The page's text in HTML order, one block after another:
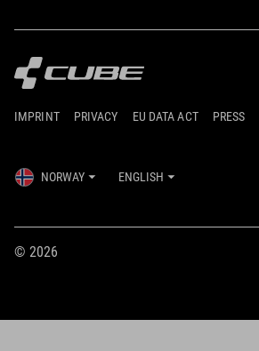
IMPRINT PRIVACY EU DATA ACT PRESS
NORWAY ENGLISH
© 2026